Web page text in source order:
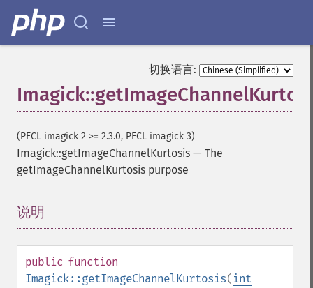
切换语言:
(PECL imagick 2 >= 2.3.0, PECL imagick 3)
Imagick::getImageChannelKurtosis — The
getImageChannelKurtosis purpose
说明
public function
Imagick::getImageChannelKurtosis( int